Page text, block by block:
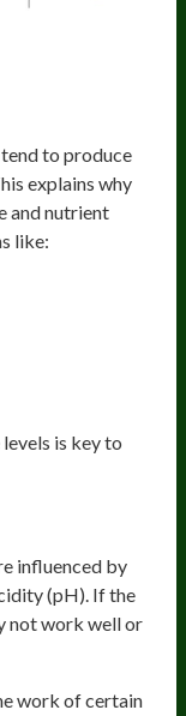
to produce
explains why
and nutrient
like:
is key to
influenced by
(pH). If the
not work well or
work of certain